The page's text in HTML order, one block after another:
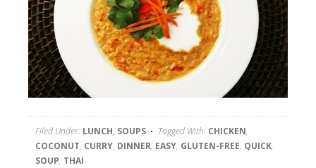
Filed Under: LUNCH, SOUPS Tagged With: CHICKEN,
COCONUT, CURRY, DINNER, EASY, GLUTEN-FREE, QUICK,
SOUP, THAI